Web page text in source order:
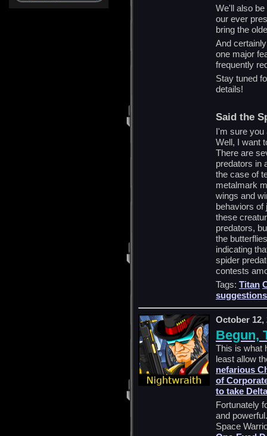
We'll also
our ever
bring the
And
one major
frequently
Stay tuned
details!
Said the
I'm sure you
Well, I want
There are
predators in
the case of
metalmark
wings and
behaviors of
these
predators,
the
indicating
spider
contests
Tags: Titan
suggestions
October 12,
Begun,
This is what
least allow
nefarious
of
to take
Fortunately
and
Space